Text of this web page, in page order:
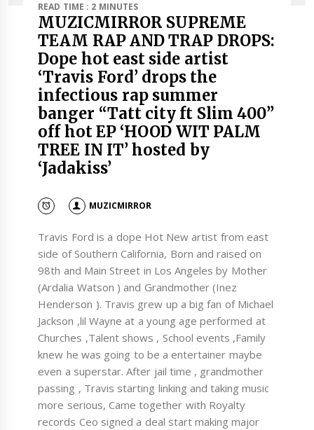
READ TIME : 2 MINUTES
MUZICMIRROR SUPREME
TEAM RAP AND TRAP DROPS:
Dope hot east side artist
‘Travis Ford’ drops the
infectious rap summer
banger “Tatt city ft Slim 400”
off hot EP ‘HOOD WIT PALM
TREE IN IT’ hosted by
‘Jadakiss’
MUZICMIRROR
Travis Ford is a dope Hot New artist from east
side of Southern California, Born and raised on
98th and Main Street in Los Angeles by Mother
(Ardalia Watson ) and Grandmother (Inez
Henderson ). Travis grew up a big fan of Michael
Jackson ,lil Wayne at a young age performed at
Churches ,Talent shows , School events ,Family
knew he was going to be a entertainer maybe
even a superstar. After jail time , grandmother
passing , Travis starting linking and taking music
more serious, Came together with Royalty
records Ceo signed a deal start making major